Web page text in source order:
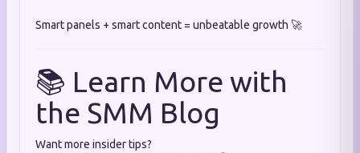
Smart panels + smart content = unbeatable growth 🚀
📚 Learn More with
the SMM Blog
Want more insider tips?